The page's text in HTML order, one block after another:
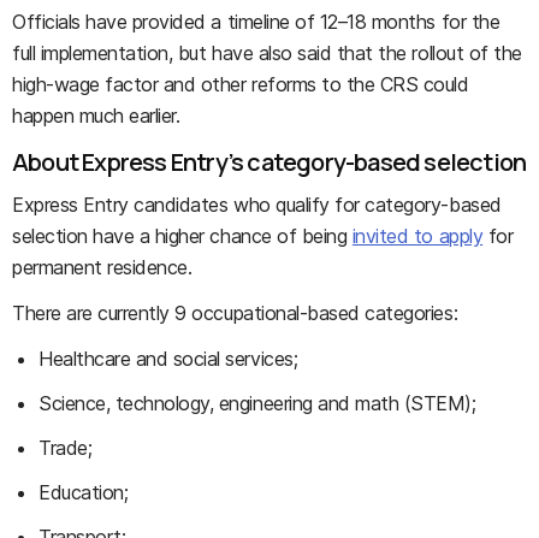
Officials have provided a timeline of 12–18 months for the
full implementation, but have also said that the rollout of the
high-wage factor and other reforms to the CRS could
happen much earlier.
About Express Entry’s category-based selection
Express Entry candidates who qualify for category-based
selection have a higher chance of being invited to applyfor
permanent residence.
There are currently 9 occupational-based categories:
Healthcare and social services;
Science, technology, engineering and math (STEM);
Trade;
Education;